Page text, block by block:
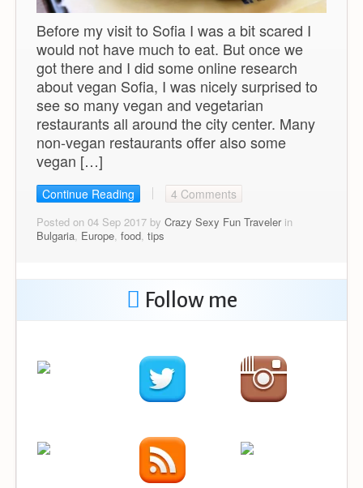
Before my visit to Sofia I was a bit scared I
would not have much to eat. But once we
got there and I did some online research
about vegan Sofia, I was nicely surprised to
see so many vegan and vegetarian
restaurants all around the city center. Many
non-vegan restaurants offer also some
vegan […]
Continue Reading 4 Comments
Posted on 04 Sep 2017 by Crazy Sexy Fun Travelerin
Bulgaria, Europe, food, tips
Follow me